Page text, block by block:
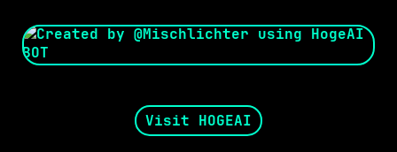
Seed: Creator:
Visit HOGEAI